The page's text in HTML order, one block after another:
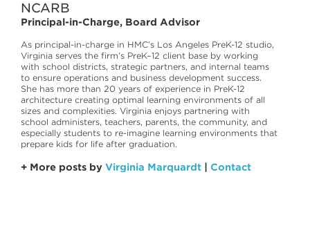
NCARB
Principal-in-Charge, Board Advisor
As principal-in-charge in HMC’s Los Angeles PreK-12 studio,
Virginia serves the firm’s PreK–12 client base by working
with school districts, strategic partners, and internal teams
to ensure operations and business development success.
She has more than 20 years of experience in PreK-12
architecture creating optimal learning environments of all
sizes and complexities. Virginia enjoys partnering with
school administers, teachers, parents, the community, and
especially students to re-imagine learning environments that
prepare kids for life after graduation.
+ More posts by Virginia Marquardt Contact